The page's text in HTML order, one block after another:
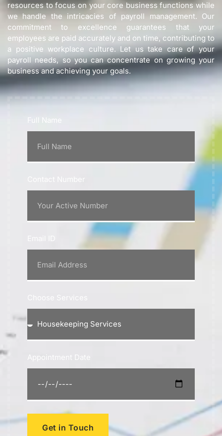
resources to focus on your core business functions while
we handle the intricacies of payroll management. Our
commitment to excellence guarantees that your
employees are paid accurately and on time, contributing to
a positive workplace culture. Let us take care of your
payroll needs, so you can concentrate on growing your
business and achieving your goals.
Full Name
Contact Number
Choose Services
Appointment Date
Get in Touch